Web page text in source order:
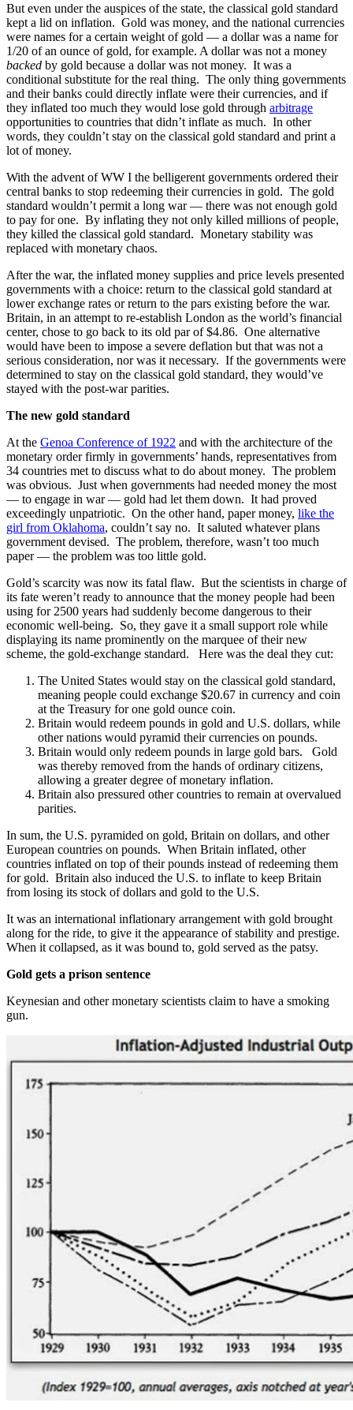
But even under the auspices of the state, the classical gold standard
kept a lid on inflation. Gold was money, and the national currencies
were names for a certain weight of gold — a dollar was a name for
1/20 of an ounce of gold, for example. A dollar was not a money
backed by gold because a dollar was not money. It was a
conditional substitute for the real thing. The only thing governments
and their banks could directly inflate were their currencies, and if
they inflated too much they would lose gold through arbitrage
opportunities to countries that didn’t inflate as much. In other
words, they couldn’t stay on the classical gold standard and print a
lot of money.
With the advent of WW I the belligerent governments ordered their
central banks to stop redeeming their currencies in gold. The gold
standard wouldn’t permit a long war — there was not enough gold
to pay for one. By inflating they not only killed millions of people,
they killed the classical gold standard. Monetary stability was
replaced with monetary chaos.
After the war, the inflated money supplies and price levels presented
governments with a choice: return to the classical gold standard at
lower exchange rates or return to the pars existing before the war.
Britain, in an attempt to re-establish London as the world’s financial
center, chose to go back to its old par of $4.86. One alternative
would have been to impose a severe deflation but that was not a
serious consideration, nor was it necessary. If the governments were
determined to stay on the classical gold standard, they would’ve
stayed with the post-war parities.
The new gold standard
At the Genoa Conference of 1922 and with the architecture of the
monetary order firmly in governments’ hands, representatives from
34 countries met to discuss what to do about money. The problem
was obvious. Just when governments had needed money the most
— to engage in war — gold had let them down. It had proved
exceedingly unpatriotic. On the other hand, paper money, like the
girl from Oklahoma, couldn’t say no. It saluted whatever plans
government devised. The problem, therefore, wasn’t too much
paper — the problem was too little gold.
Gold’s scarcity was now its fatal flaw. But the scientists in charge of
its fate weren’t ready to announce that the money people had been
using for 2500 years had suddenly become dangerous to their
economic well-being. So, they gave it a small support role while
displaying its name prominently on the marquee of their new
scheme, the gold-exchange standard. Here was the deal they cut:
The United States would stay on the classical gold standard,
meaning people could exchange $20.67 in currency and coin
at the Treasury for one gold ounce coin.
Britain would redeem pounds in gold and U.S. dollars, while
other nations would pyramid their currencies on pounds.
Britain would only redeem pounds in large gold bars. Gold
was thereby removed from the hands of ordinary citizens,
allowing a greater degree of monetary inflation.
Britain also pressured other countries to remain at overvalued
parities.
In sum, the U.S. pyramided on gold, Britain on dollars, and other
European countries on pounds. When Britain inflated, other
countries inflated on top of their pounds instead of redeeming them
for gold. Britain also induced the U.S. to inflate to keep Britain
from losing its stock of dollars and gold to the U.S.
It was an international inflationary arrangement with gold brought
along for the ride, to give it the appearance of stability and prestige.
When it collapsed, as it was bound to, gold served as the patsy.
Gold gets a prison sentence
Keynesian and other monetary scientists claim to have a smoking
gun.